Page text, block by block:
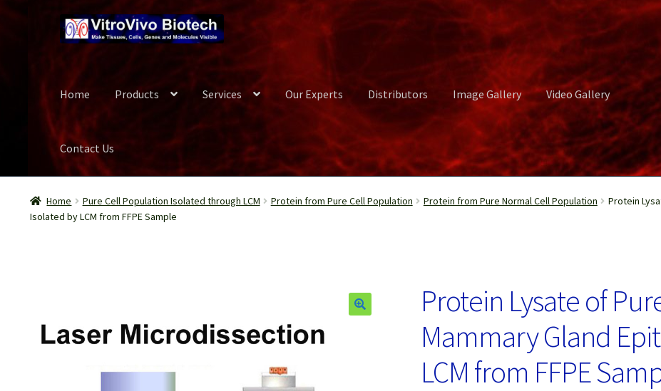
to
navigation
to
content
Home Products Services Our Experts Distributors Image Gallery Video Gallery
Contact Us
Home Biospecimen Blog Careers Cart Checkout Contact Us Distributors Image Gallery Login or Register My account
Home Pure Cell Population Isolated through LCM Protein from Pure Cell Population Protein from Pure Normal Cell Population
Protein
Isolated by LCM from FFPE Sample
Protein Lysate of
Mammary Gland
LCM from FFPE